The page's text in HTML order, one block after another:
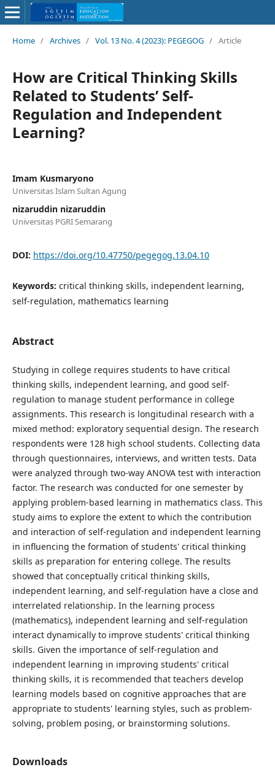
Home / Archives / Vol. 13 No. 4 (2023): PEGEGOG / Article
How are Critical Thinking Skills
Related to Students’ Self-
Regulation and Independent
Learning?
Imam Kusmaryono
Universitas Islam Sultan Agung
nizaruddin nizaruddin
Universitas PGRI Semarang
DOI: https://doi.org/10.47750/pegegog.13.04.10
Keywords: critical thinking skills, independent learning,
self-regulation, mathematics learning
Abstract
Studying in college requires students to have critical
thinking skills, independent learning, and good self-
regulation to manage student performance in college
assignments. This research is longitudinal research with a
mixed method: exploratory sequential design. The research
respondents were 128 high school students. Collecting data
through questionnaires, interviews, and written tests. Data
were analyzed through two-way ANOVA test with interaction
factor. The research was conducted for one semester by
applying problem-based learning in mathematics class. This
study aims to explore the extent to which the contribution
and interaction of self-regulation and independent learning
in influencing the formation of students' critical thinking
skills as preparation for entering college. The results
showed that conceptually critical thinking skills,
independent learning, and self-regulation have a close and
interrelated relationship. In the learning process
(mathematics), independent learning and self-regulation
interact dynamically to improve students' critical thinking
skills. Given the importance of self-regulation and
independent learning in improving students' critical
thinking skills, it is recommended that teachers develop
learning models based on cognitive approaches that are
appropriate to students' learning styles, such as problem-
solving, problem posing, or brainstorming solutions.
Downloads